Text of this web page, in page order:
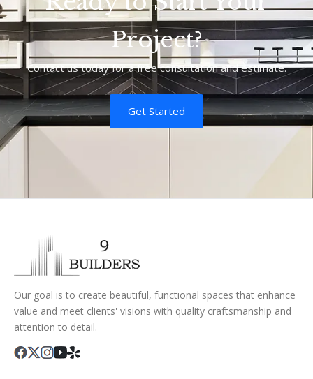
Project?
Contact us today for a free consultation and estimate.
Get Started
Our goal is to create beautiful, functional spaces that enhance
value and meet clients' visions with quality craftsmanship and
attention to detail.